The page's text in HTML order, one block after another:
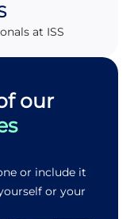
at ISS
our
or include it
or your